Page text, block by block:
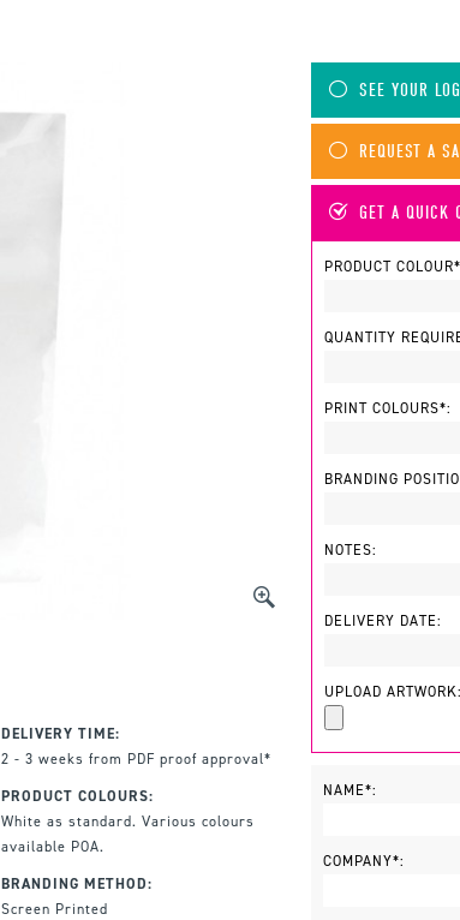
DELIVERY TIME:
2 - 3 weeks from PDF proof approval*
PRODUCT COLOURS:
White as standard. Various colours
available POA.
BRANDING METHOD:
Screen Printed
SEE YOUR
REQUEST A
GET A QUICK
PRODUCT
QUANTITY
PRINT COLOURS*:
BRANDING
NOTES:
DELIVERY DATE:
UPLOAD ARTWORK:
NAME*:
COMPANY*: